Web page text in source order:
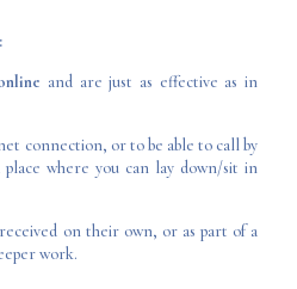
and are just as effective as in
connection, or to be able to call by
where you can lay down/sit in
received on their own, or as part of a
work.